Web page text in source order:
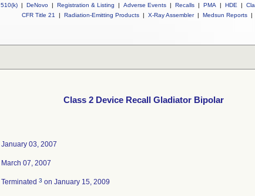
510(k) | DeNovo | Registration & Listing | Adverse Events | Recalls | PMA | HDE |
CFR Title 21
| Radiation-Emitting Products | X-Ray Assembler | Medsun Reports |
Class 2 Device Recall Gladiator Bipolar
January 03, 2007
March 07, 2007
Terminated 3 on January 15, 2009